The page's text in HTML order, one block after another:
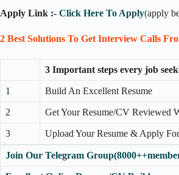
Apply Link :- Click Here To Apply(apply
2 Best Solutions To Get Interview Calls
3 Important steps every job
1 Build An Excellent Resume
2 Get Your Resume/CV Reviewed
3 Upload Your Resume & Apply
Join Our Telegram